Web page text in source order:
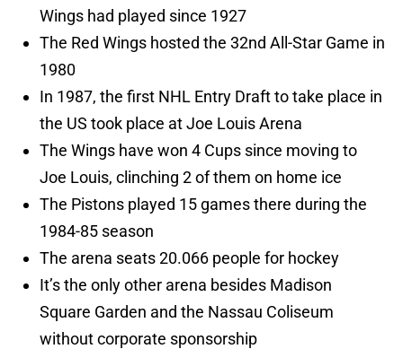
Wings had played since 1927
The Red Wings hosted the 32nd All-Star Game in
1980
In 1987, the first NHL Entry Draft to take place in
the US took place at Joe Louis Arena
The Wings have won 4 Cups since moving to
Joe Louis, clinching 2 of them on home ice
The Pistons played 15 games there during the
1984-85 season
The arena seats 20.066 people for hockey
It’s the only other arena besides Madison
Square Garden and the Nassau Coliseum
without corporate sponsorship